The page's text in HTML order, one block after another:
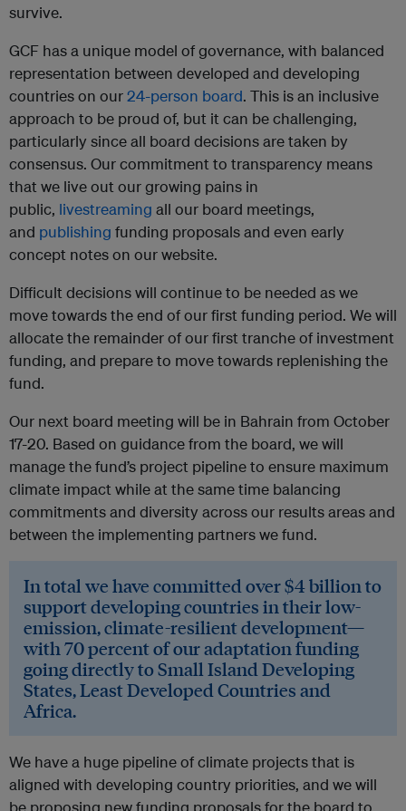
survive.
GCF has a unique model of governance, with balanced
representation between developed and developing
countries on our24-person board. This is an inclusive
approach to be proud of, but it can be challenging,
particularly since all board decisions are taken by
consensus. Our commitment to transparency means
that we live out our growing pains in
public, livestreaming all our board meetings,
and publishing funding proposals and even early
concept notes on our website.
Difficult decisions will continue to be needed as we
move towards the end of our first funding period. We will
allocate the remainder of our first tranche of investment
funding, and prepare to move towards replenishing the
fund.
Our next board meeting will be in Bahrain from October
17-20. Based on guidance from the board, we will
manage the fund’s project pipeline to ensure maximum
climate impact while at the same time balancing
commitments and diversity across our results areas and
between the implementing partners we fund.
In total we have committed over $4 billion to
support developing countries in their low-
emission, climate-resilient development—
with 70 percent of our adaptation funding
going directly to Small Island Developing
States, Least Developed Countries and
Africa.
We have a huge pipeline of climate projects that is
aligned with developing country priorities, and we will